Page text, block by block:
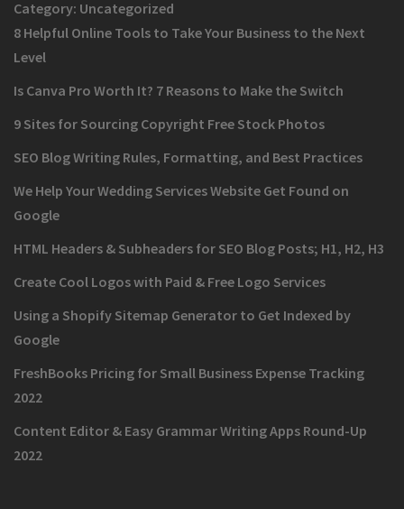
Category: Uncategorized
8 Helpful Online Tools to Take Your Business to the Next
Level
Is Canva Pro Worth It? 7 Reasons to Make the Switch
9 Sites for Sourcing Copyright Free Stock Photos
SEO Blog Writing Rules, Formatting, and Best Practices
We Help Your Wedding Services Website Get Found on
Google
HTML Headers & Subheaders for SEO Blog Posts; H1, H2, H3
Create Cool Logos with Paid & Free Logo Services
Using a Shopify Sitemap Generator to Get Indexed by
Google
FreshBooks Pricing for Small Business Expense Tracking
2022
Content Editor & Easy Grammar Writing Apps Round-Up
2022